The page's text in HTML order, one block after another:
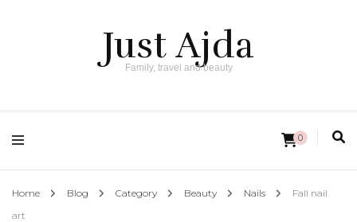
Just Ajda
Family, travel and beauty
0
Home Blog Category Beauty Nails
Fall nail
art